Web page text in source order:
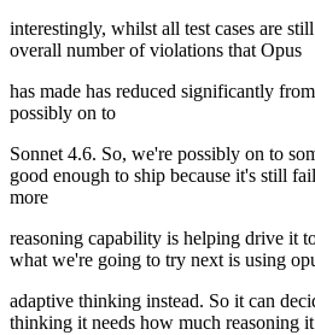
interestingly, whilst all test cases are
overall number of violations that Opus
has made has reduced significantly
possibly on to
Sonnet 4.6. So, we're possibly on to
good enough to ship because it's still
more
reasoning capability is helping drive it
what we're going to try next is using
adaptive thinking instead. So it can
thinking it needs how much reasoning